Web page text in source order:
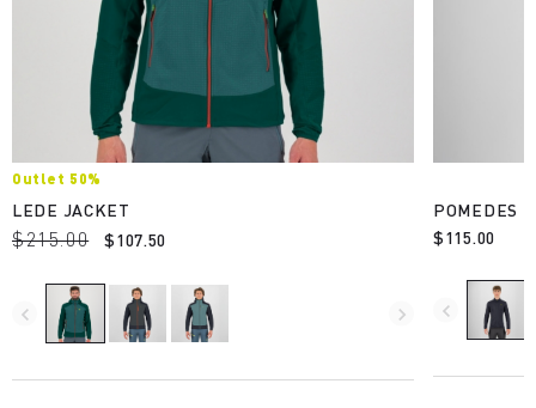
Outlet 50%
LEDE JACKET
$215.00 $107.50
navigate_before navigate_next
POMEDES
$115.00
navigate_before